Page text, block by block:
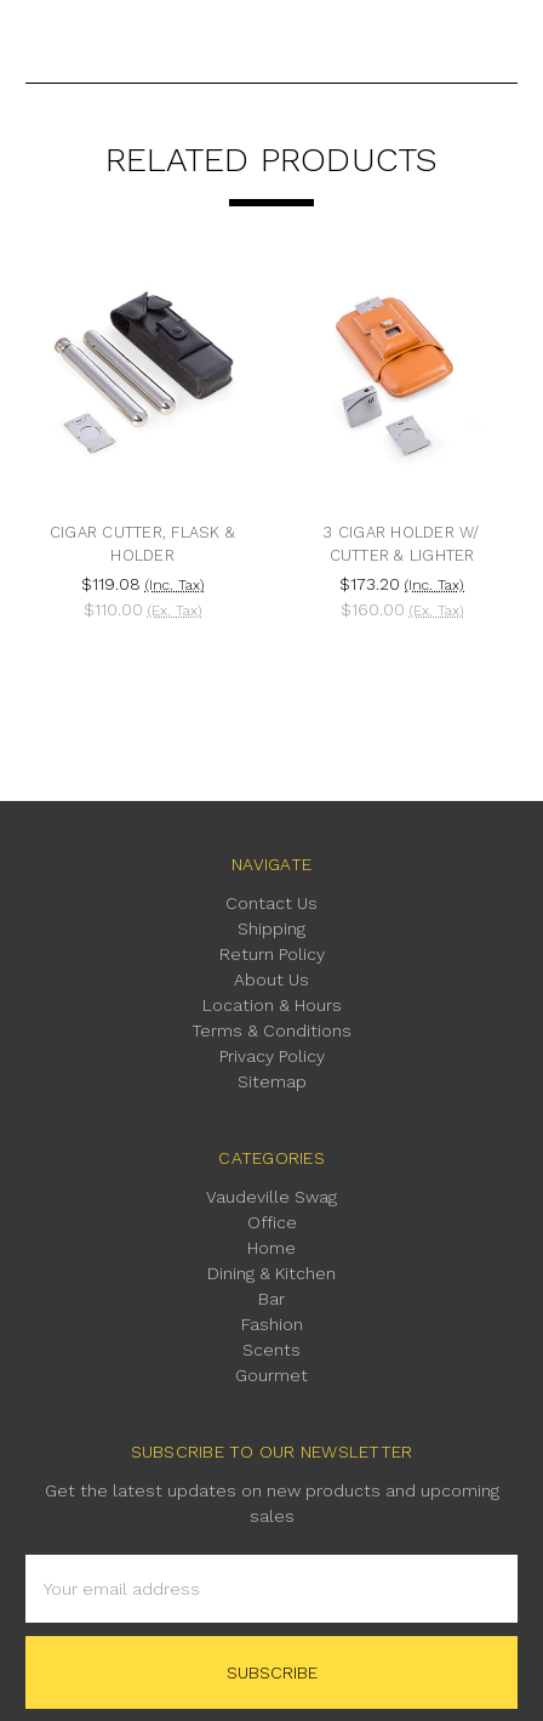
RELATED PRODUCTS
CIGAR CUTTER, FLASK &
HOLDER
$119.08 (Inc. Tax)
$110.00 (Ex. Tax)
3 CIGAR HOLDER W/
CUTTER & LIGHTER
$173.20 (Inc. Tax)
$160.00 (Ex. Tax)
NAVIGATE
Contact Us
Shipping
Return Policy
About Us
Location & Hours
Terms & Conditions
Privacy Policy
Sitemap
CATEGORIES
Vaudeville Swag
Office
Home
Dining & Kitchen
Bar
Fashion
Scents
Gourmet
SUBSCRIBE TO OUR NEWSLETTER
Get the latest updates on new products and upcoming
sales
Address